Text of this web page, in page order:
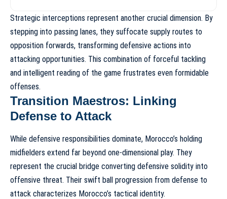
Strategic interceptions represent another crucial dimension. By
stepping into passing lanes, they suffocate supply routes to
opposition forwards, transforming defensive actions into
attacking opportunities. This combination of forceful tackling
and intelligent reading of the game frustrates even formidable
offenses.
Transition Maestros: Linking
Defense to Attack
While defensive responsibilities dominate, Morocco’s holding
midfielders extend far beyond one-dimensional play. They
represent the crucial bridge converting defensive solidity into
offensive threat. Their swift ball progression from defense to
attack characterizes Morocco’s tactical identity.